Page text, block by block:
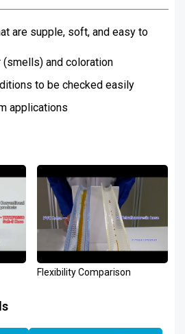
are supple, soft, and easy to
and coloration
to be checked easily
applications
Flexibility Comparison